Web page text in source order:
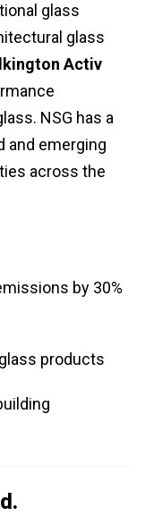
glass
glass
Activ
NSG has a
and emerging
across the
by 30%
products